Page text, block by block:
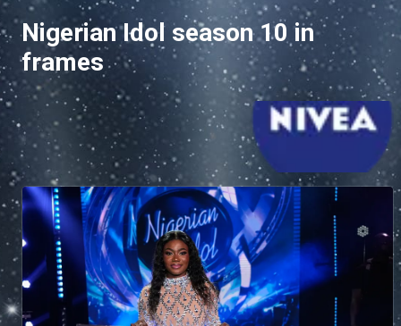
Nigerian Idol season 10 in
frames